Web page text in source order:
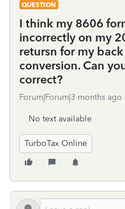
QUESTION
I think my 8606
incorrectly on my
retursn for my
conversion. Can
correct?
Forum|Forum|3 months ago
No text available
TurboTax Online